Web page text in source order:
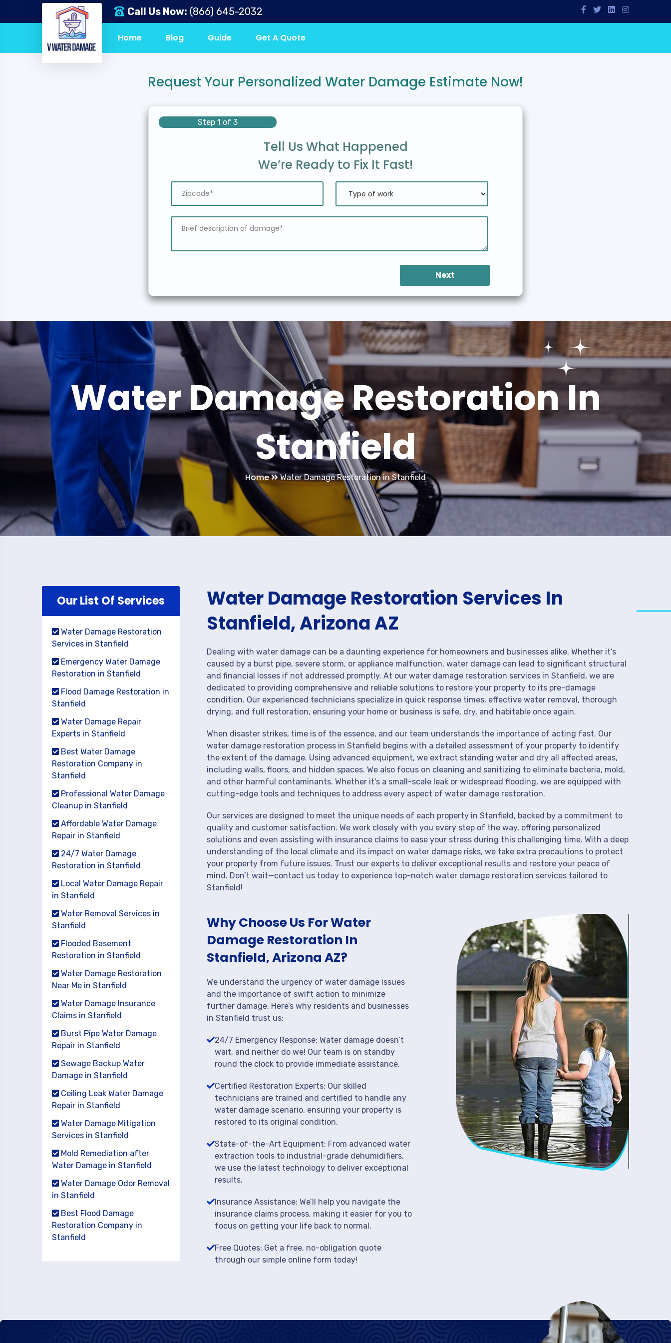
Call Us Now: (866) 645-2032
Home Blog Guide Get A Quote
Request Your Personalized Water Damage Estimate Now!
Step 1 of 3
Tell Us What Happened
We’re Ready to Fix It Fast!
Next
Water Damage Restoration In
Stanfield
Home Water Damage Restoration in Stanfield
Our List Of Services
Water Damage Restoration
Services in Stanfield
Emergency Water Damage
Restoration in Stanfield
Flood Damage Restoration in
Stanfield
Water Damage Repair
Experts in Stanfield
Best Water Damage
Restoration Company in
Stanfield
Professional Water Damage
Cleanup in Stanfield
Affordable Water Damage
Repair in Stanfield
24/7 Water Damage
Restoration in Stanfield
Local Water Damage Repair
in Stanfield
Water Removal Services in
Stanfield
Flooded Basement
Restoration in Stanfield
Water Damage Restoration
Near Me in Stanfield
Water Damage Insurance
Claims in Stanfield
Burst Pipe Water Damage
Repair in Stanfield
Sewage Backup Water
Damage in Stanfield
Ceiling Leak Water Damage
Repair in Stanfield
Water Damage Mitigation
Services in Stanfield
Mold Remediation after
Water Damage in Stanfield
Water Damage Odor Removal
in Stanfield
Best Flood Damage
Restoration Company in
Stanfield
Water Damage Restoration Services In
Stanfield, Arizona AZ
Dealing with water damage can be a daunting experience for homeowners and businesses alike. Whether it’s
caused by a burst pipe, severe storm, or appliance malfunction, water damage can lead to significant structural
and financial losses if not addressed promptly. At our water damage restoration services in Stanfield, we are
dedicated to providing comprehensive and reliable solutions to restore your property to its pre-damage
condition. Our experienced technicians specialize in quick response times, effective water removal, thorough
drying, and full restoration, ensuring your home or business is safe, dry, and habitable once again.
When disaster strikes, time is of the essence, and our team understands the importance of acting fast. Our
water damage restoration process in Stanfield begins with a detailed assessment of your property to identify
the extent of the damage. Using advanced equipment, we extract standing water and dry all affected areas,
including walls, floors, and hidden spaces. We also focus on cleaning and sanitizing to eliminate bacteria, mold,
and other harmful contaminants. Whether it's a small-scale leak or widespread flooding, we are equipped with
cutting-edge tools and techniques to address every aspect of water damage restoration.
Our services are designed to meet the unique needs of each property in Stanfield, backed by a commitment to
quality and customer satisfaction. We work closely with you every step of the way, offering personalized
solutions and even assisting with insurance claims to ease your stress during this challenging time. With a deep
understanding of the local climate and its impact on water damage risks, we take extra precautions to protect
your property from future issues. Trust our experts to deliver exceptional results and restore your peace of
mind. Don’t wait—contact us today to experience top-notch water damage restoration services tailored to
Stanfield!
Why Choose Us For Water
Damage Restoration In
Stanfield, Arizona AZ?
We understand the urgency of water damage issues
and the importance of swift action to minimize
further damage. Here’s why residents and businesses
in Stanfield trust us:
24/7 Emergency Response: Water damage doesn’t
wait, and neither do we! Our team is on standby
round the clock to provide immediate assistance.
Certified Restoration Experts: Our skilled
technicians are trained and certified to handle any
water damage scenario, ensuring your property is
restored to its original condition.
State-of-the-Art Equipment: From advanced water
extraction tools to industrial-grade dehumidifiers,
we use the latest technology to deliver exceptional
results.
Insurance Assistance: We’ll help you navigate the
insurance claims process, making it easier for you to
focus on getting your life back to normal.
Free Quotes: Get a free, no-obligation quote
through our simple online form today!